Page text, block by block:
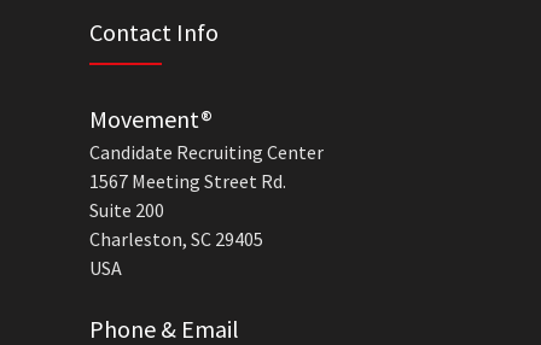
Contact Info
Movement®
Candidate Recruiting Center
1567 Meeting Street Rd.
Suite 200
Charleston, SC 29405
USA
Phone & Email